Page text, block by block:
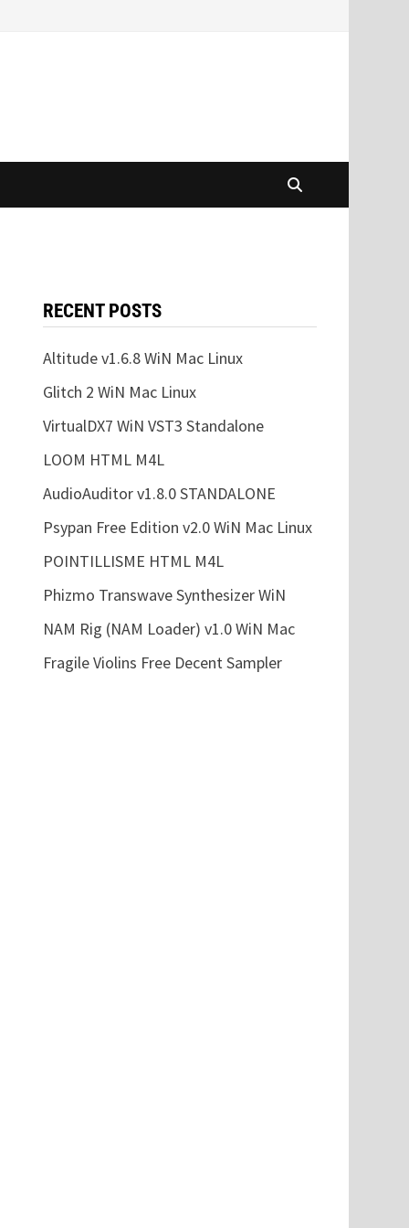
RECENT POSTS
Altitude v1.6.8 WiN Mac Linux
Glitch 2 WiN Mac Linux
VirtualDX7 WiN VST3 Standalone
LOOM HTML M4L
AudioAuditor v1.8.0 STANDALONE
Psypan Free Edition v2.0 WiN Mac Linux
POINTILLISME HTML M4L
Phizmo Transwave Synthesizer WiN
NAM Rig (NAM Loader) v1.0 WiN Mac
Fragile Violins Free Decent Sampler